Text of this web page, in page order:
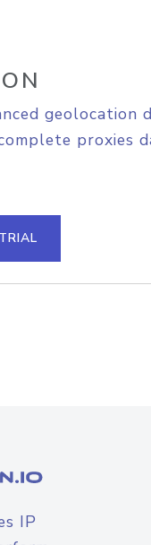
geolocation
proxies
IP